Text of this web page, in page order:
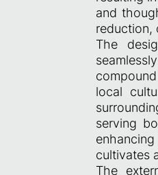
and
reduction,
The
local
serving
cultivates
The